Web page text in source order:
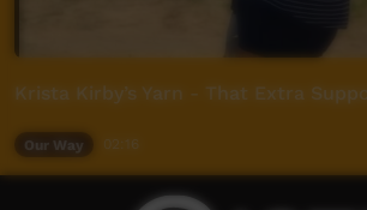
Krista Kirby’s Yarn - That Extra
Our Way 02:16